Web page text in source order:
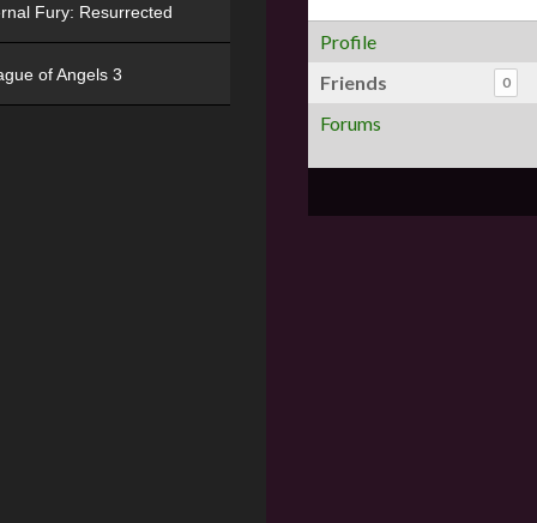
Profile
Friends
0
Forums
Fury: Resurrected
of Angels 3